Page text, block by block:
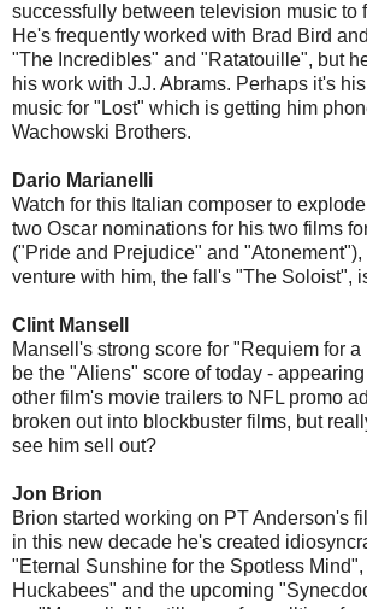
successfully between television music to
He's frequently worked with Brad Bird
"The Incredibles" and "Ratatouille", but
his work with J.J. Abrams. Perhaps it's
music for "Lost" which is getting him
Wachowski Brothers.
Dario Marianelli
Watch for this Italian composer to
two Oscar nominations for his two films
("Pride and Prejudice" and
venture with him, the fall's "The Soloist",
Clint Mansell
Mansell's strong score for "Requiem for
be the "Aliens" score of today -
other film's movie trailers to NFL promo
broken out into blockbuster films, but
see him sell out?
Jon Brion
Brion started working on PT Anderson's
in this new decade he's created
"Eternal Sunshine for the Spotless Mind",
Huckabees" and the upcoming